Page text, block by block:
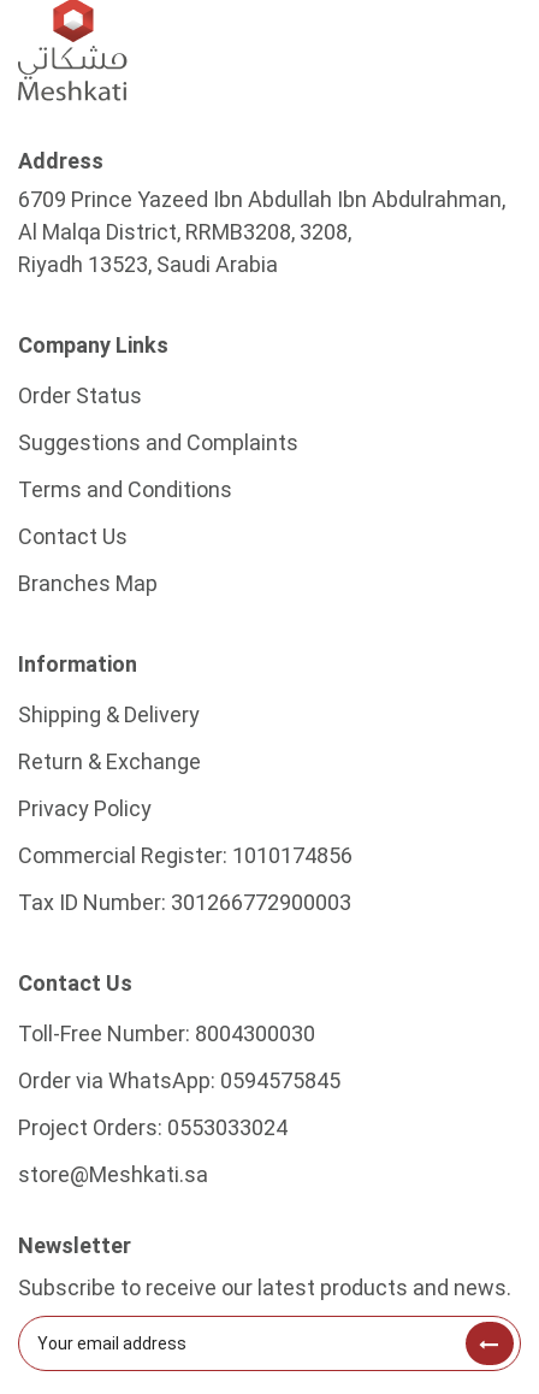
Address
6709 Prince Yazeed Ibn Abdullah Ibn Abdulrahman,
Al Malqa District, RRMB3208, 3208,
Riyadh 13523, Saudi Arabia
Company Links
Order Status
Suggestions and Complaints
Terms and Conditions
Contact Us
Branches Map
Information
Shipping & Delivery
Return & Exchange
Privacy Policy
Commercial Register: 1010174856
Tax ID Number: 301266772900003
Contact Us
Toll-Free Number: 8004300030
Order via WhatsApp: 0594575845
Project Orders: 0553033024
store@Meshkati.sa
Newsletter
Subscribe to receive our latest products and news.